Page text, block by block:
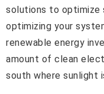
solutions to optimize
optimizing your
renewable energy
amount of clean
south where sunlight